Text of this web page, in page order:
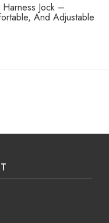
Harness Jock –
And Adjustable